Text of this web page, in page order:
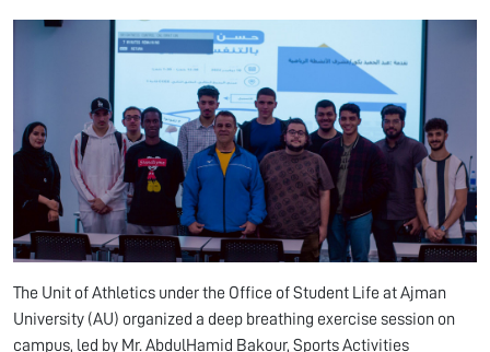
The Unit of Athletics under the Office of Student Life at Ajman
University (AU) organized a deep breathing exercise session on
campus, led by Mr. AbdulHamid Bakour, Sports Activities